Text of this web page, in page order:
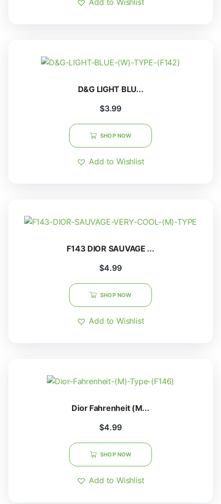
Add to Wishlist
D&G LIGHT BLU...
$3.99
SHOP NOW
Add to Wishlist
F143 DIOR SAUVAGE ...
$4.99
SHOP NOW
Add to Wishlist
Dior Fahrenheit (M...
$4.99
SHOP NOW
Add to Wishlist